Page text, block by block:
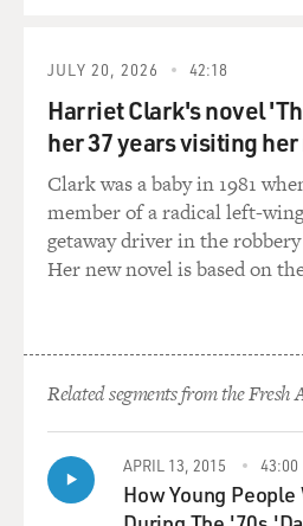
McCain campaign as four
quote, "He finds himself
saddled with the baggage of a
to begin with, forced to
live with a record he
lacking, and portrayed as if
he were a clone of his
campaign in 2000 when
McCain was running in the
nomination, things that
the Bush campaign did that
McCain?
Mr. BAKER: Well, the crucible
JULY 20, 2026 42:18
Harriet Clark's novel
her 37 years visiting
Clark was a baby in 1981
member of a radical left-
getaway driver in the
Her new novel is based on
Related segments from the Fresh
APRIL 13, 2015 43:00
How Young